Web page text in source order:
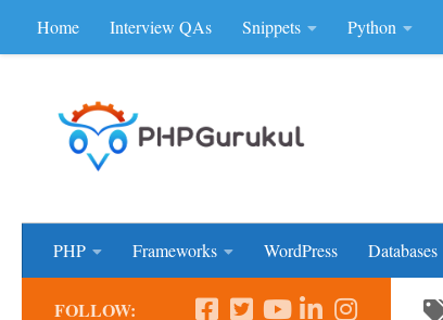
Skip to content
Home Interview QAs Snippets Python
PHP Frameworks WordPress Databases
FOLLOW: